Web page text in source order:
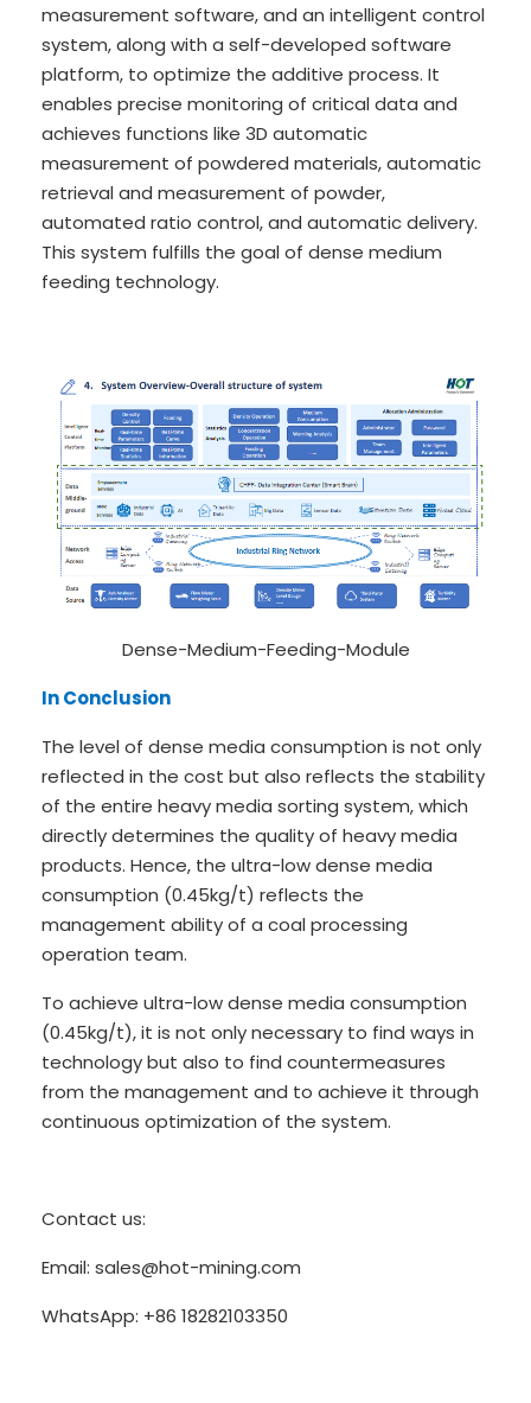
measurement software, and an intelligent control
system, along with a self-developed software
platform, to optimize the additive process. It
enables precise monitoring of critical data and
achieves functions like 3D automatic
measurement of powdered materials, automatic
retrieval and measurement of powder,
automated ratio control, and automatic delivery.
This system fulfills the goal of dense medium
feeding technology.
Dense-Medium-Feeding-Module
In Conclusion
The level of dense media consumption is not only
reflected in the cost but also reflects the stability
of the entire heavy media sorting system, which
directly determines the quality of heavy media
products. Hence, the ultra-low dense media
consumption (0.45kg/t) reflects the
management ability of a coal processing
operation team.
To achieve ultra-low dense media consumption
(0.45kg/t), it is not only necessary to find ways in
technology but also to find countermeasures
from the management and to achieve it through
continuous optimization of the system.
Contact us:
Email: sales@hot-mining.com
WhatsApp: +86 18282103350